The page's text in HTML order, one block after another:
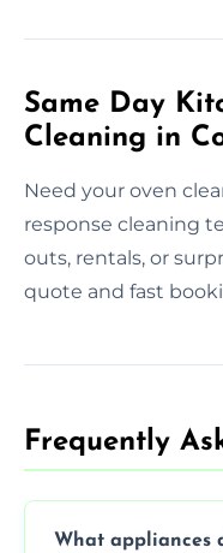
Same Day
Cleaning in
Need your oven
response cleaning
outs, rentals, or
quote and fast
Frequently
What appliances